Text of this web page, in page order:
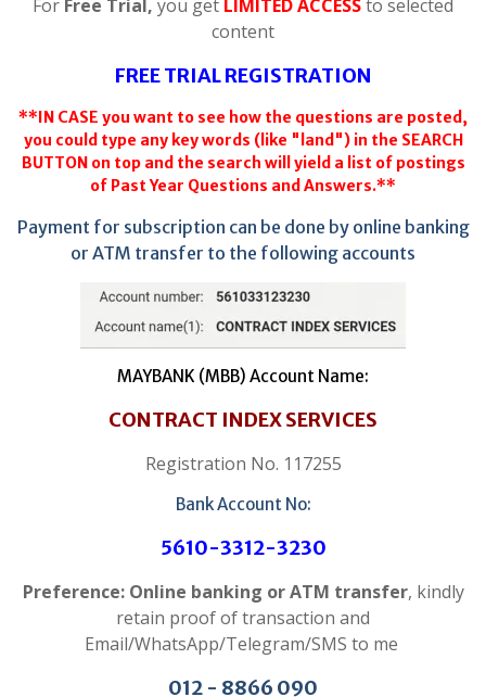
For Free Trial, you get LIMITED ACCESSto selected
content
FREE TRIAL REGISTRATION
**IN CASE you want to see how the questions are posted,
you could type any key words (like "land") in the SEARCH
BUTTON on top and the search will yield a list of postings
of Past Year Questions and Answers.**
Payment for subscription can be done by online banking
or ATM transfer to the following accounts
MAYBANK (MBB) Account Name:
CONTRACT INDEX SERVICES
Registration No. 117255
Bank Account No:
5610-3312-3230
Preference: Online banking or ATM transfer, kindly
retain proof of transaction and
Email/WhatsApp/Telegram/SMS to me
012 - 8866 090